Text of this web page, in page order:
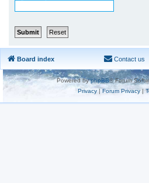
Board index Contact us
Powered byphpBB® Forum
Privacy|Forum Privacy|